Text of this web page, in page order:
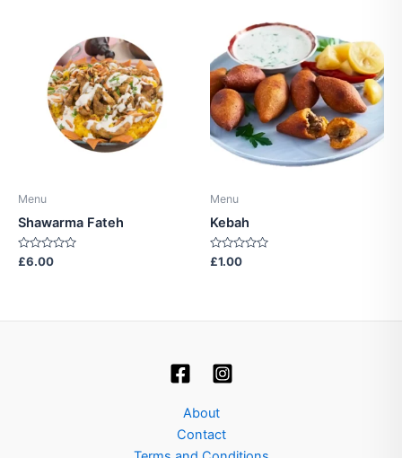
Menu
Shawarma Fateh
Rated
0
£6.00
Menu
Kebah
Rated
0
£1.00
About
Contact